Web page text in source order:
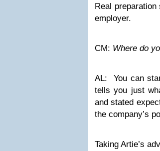
Real
employer.
CM: Where do
AL: You can
tells you just
and stated
the company’s
Taking Artie’s